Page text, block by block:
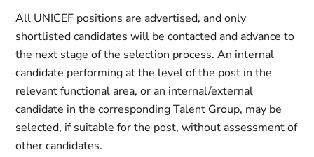
All UNICEF positions are advertised, and only
shortlisted candidates will be contacted and advance to
the next stage of the selection process. An internal
candidate performing at the level of the post in the
relevant functional area, or an internal/external
candidate in the corresponding Talent Group, may be
selected, if suitable for the post, without assessment of
other candidates.